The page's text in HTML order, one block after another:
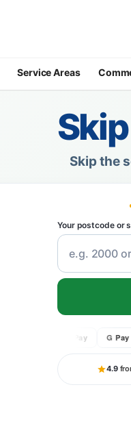
Service Areas
Skip the
Your postcode or
G Pay
4.9